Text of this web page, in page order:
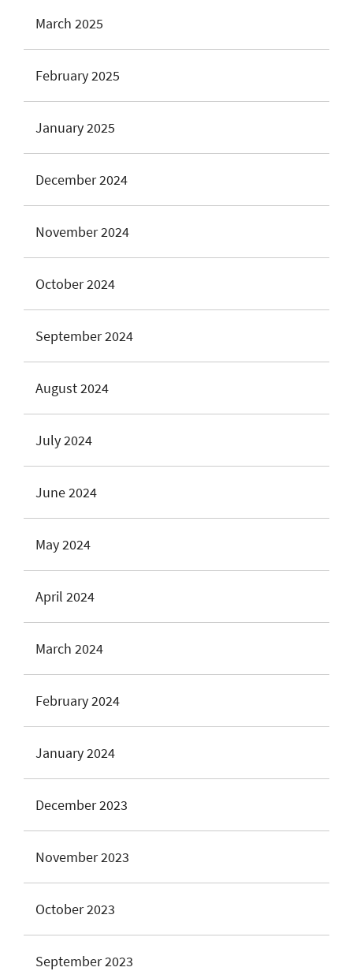
March 2025
February 2025
January 2025
December 2024
November 2024
October 2024
September 2024
August 2024
July 2024
June 2024
May 2024
April 2024
March 2024
February 2024
January 2024
December 2023
November 2023
October 2023
September 2023